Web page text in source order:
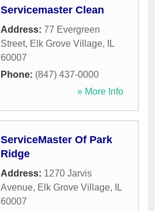
Servicemaster Clean
Address: 77 Evergreen
Street, Elk Grove Village,
IL
60007
Phone: (847) 437-0000
» More Info
ServiceMaster Of Park
Ridge
Address: 1270 Jarvis
Avenue, Elk Grove Village,
IL
60007